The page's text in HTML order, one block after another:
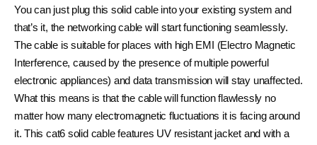
You can just plug this solid cable into your existing system and
that’s it, the networking cable will start functioning seamlessly.
The cable is suitable for places with high EMI (Electro Magnetic
Interference, caused by the presence of multiple powerful
electronic appliances) and data transmission will stay unaffected.
What this means is that the cable will function flawlessly no
matter how many electromagnetic fluctuations it is facing around
it. This cat6 solid cable features UV resistant jacket and with a